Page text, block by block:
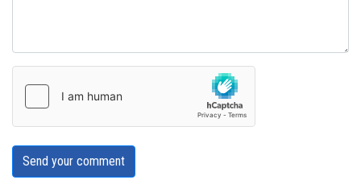
Send your comment